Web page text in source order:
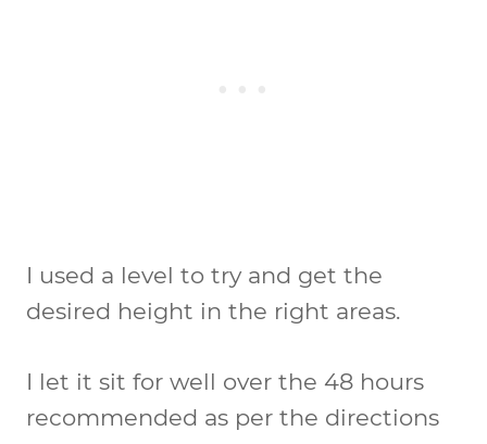
I used a level to try and get the
desired height in the right areas.
I let it sit for well over the 48 hours
recommended as per the directions